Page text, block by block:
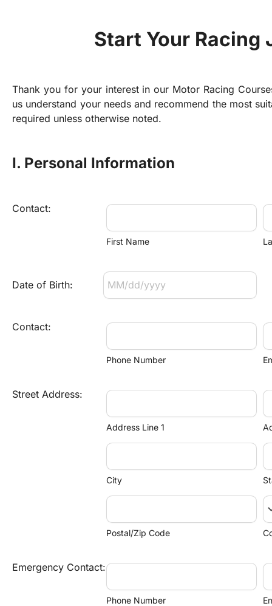
Start Your Racing
Thank you for your interest in our Motor Racing
us understand your needs and recommend the most
required unless otherwise noted.
I. Personal Information
Contact:
First Name
Date of Birth:
Contact:
Phone Number
Street Address:
Address Line 1
City
Postal/Zip Code
Emergency Contact:
Phone Number